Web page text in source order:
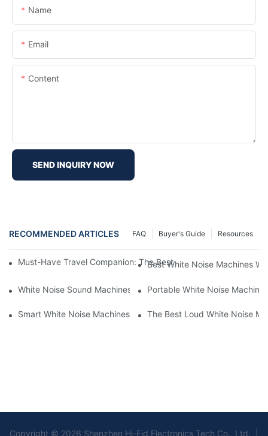
Name
Email
Content
SEND INQUIRY NOW
RECOMMENDED ARTICLES Resources
Buyer's Guide
FAQ
Must-Have Travel Companion: The Best White Noise Machine
Best White Noise Machines
White Noise Sound Machines For Sleeping: What You Need To
Portable White Noise
Smart White Noise Machines: Control Your Sleep Environment
The Best Loud White Noise
Copyright © 2026 Shenzhen Hi-Fid Electronics Tech Co., Ltd. |